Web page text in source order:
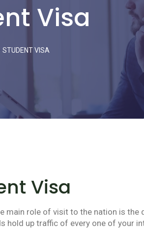
Visa
STUDENT VISA
Visa
main role of visit to the nation is the
up traffic of every one of your